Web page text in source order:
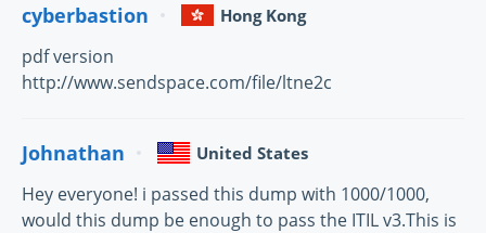
cyberbastion Hong Kong
pdf version
http://www.sendspace.com/file/ltne2c
Johnathan United States
Hey everyone! i passed this dump with 1000/1000,
would this dump be enough to pass the ITIL v3.This is